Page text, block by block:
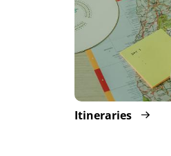
Itineraries